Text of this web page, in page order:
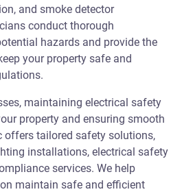
and smoke detector
conduct thorough
hazards and provide the
your property safe and
maintaining electrical safety
property and ensuring smooth
offers tailored safety solutions,
installations, electrical safety
services. We help
maintain safe and efficient